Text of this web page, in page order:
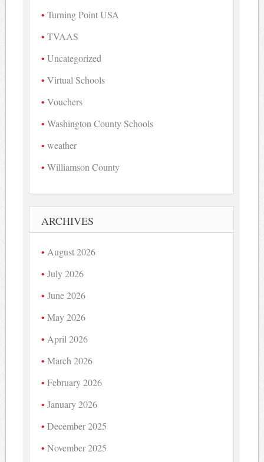
Turning Point USA
TVAAS
Uncategorized
Virtual Schools
Vouchers
Washington County Schools
weather
Williamson County
ARCHIVES
August 2026
July 2026
June 2026
May 2026
April 2026
March 2026
February 2026
January 2026
December 2025
November 2025